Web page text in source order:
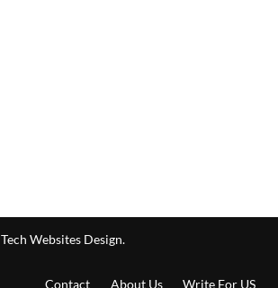
Tech Websites Design.
Contact About Us Write For US